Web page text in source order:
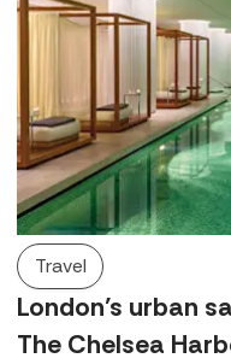
Travel
London’s urban
The Chelsea